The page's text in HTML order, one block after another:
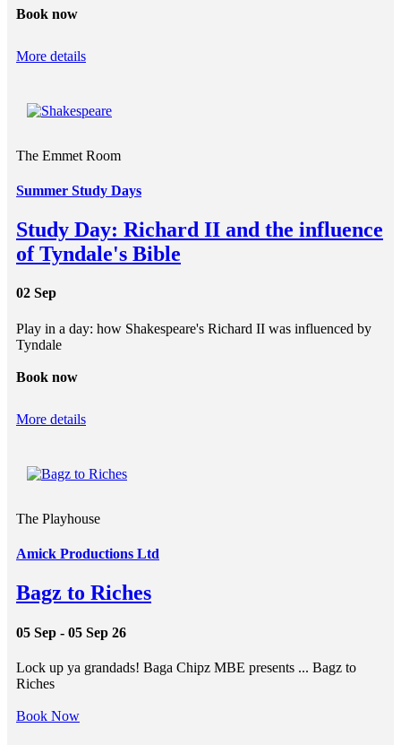
Book now
More details
The Emmet Room
Summer Study Days
Study Day: Richard II and the influence
of Tyndale's Bible
02 Sep
Play in a day: how Shakespeare's Richard II was influenced by
Tyndale
Book now
More details
The Playhouse
Amick Productions Ltd
Bagz to Riches
05 Sep - 05 Sep 26
Lock up ya grandads! Baga Chipz MBE presents ... Bagz to
Riches
Book Now